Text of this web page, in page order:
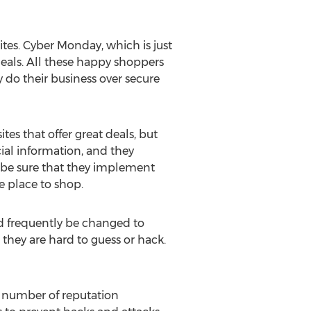
Cyber Monday, which is just
All these happy shoppers
their business over secure
that offer great deals, but
information, and they
sure that they implement
place to shop.
frequently be changed to
are hard to guess or hack.
number of reputation